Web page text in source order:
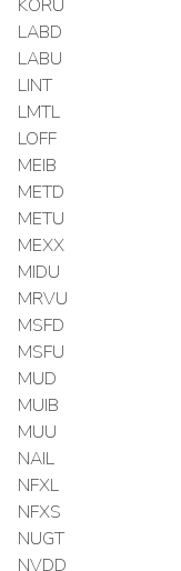
KORU
LABD
LABU
LINT
LMTL
LOFF
MEIB
METD
METU
MEXX
MIDU
MRVU
MSFD
MSFU
MUD
MUIB
MUU
NAIL
NFXL
NFXS
NUGT
NVDD